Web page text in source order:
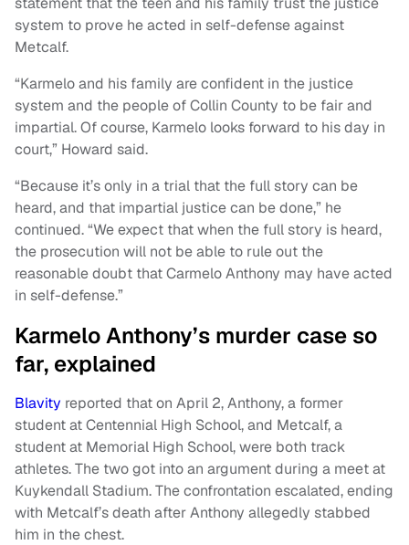
system to prove he acted in self-defense against
Metcalf.
“Karmelo and his family are confident in the justice
system and the people of Collin County to be fair and
impartial. Of course, Karmelo looks forward to his day in
court,” Howard said.
“Because it’s only in a trial that the full story can be
heard, and that impartial justice can be done,” he
continued. “We expect that when the full story is heard,
the prosecution will not be able to rule out the
reasonable doubt that Carmelo Anthony may have acted
in self-defense.”
Karmelo Anthony’s murder case so
far, explained
Blavity reported that on April 2, Anthony, a former
student at Centennial High School, and Metcalf, a
student at Memorial High School, were both track
athletes. The two got into an argument during a meet at
Kuykendall Stadium. The confrontation escalated, ending
with Metcalf’s death after Anthony allegedly stabbed
him in the chest.